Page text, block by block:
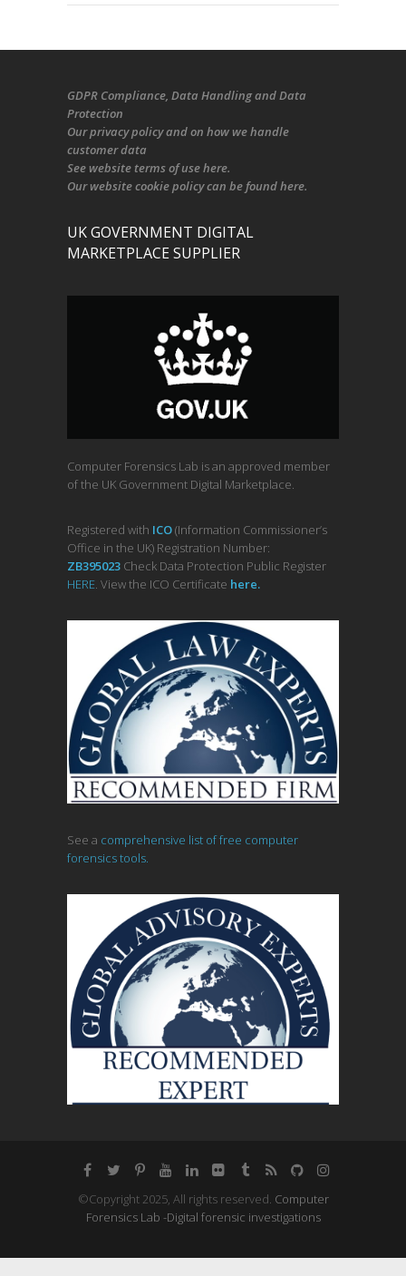
GDPR Compliance, Data Handling and Data
Protection
Ourprivacy policyand on how we handle
customer data
See website terms of use here.
Ourwebsite cookie policycan be foundhere.
UK GOVERNMENT DIGITAL
MARKETPLACE SUPPLIER
Computer Forensics Lab is an approved member
of the UK Government Digital Marketplace.
Registered with ICO(Information Commissioner’s
Office in the UK) Registration Number:
ZB395023 Check Data Protection Public Register
HERE. View the ICO Certificate here.
See a comprehensive list of free computer
forensics tools.
©Copyright 2025, All rights reserved. Computer
Forensics Lab -Digital forensic investigations